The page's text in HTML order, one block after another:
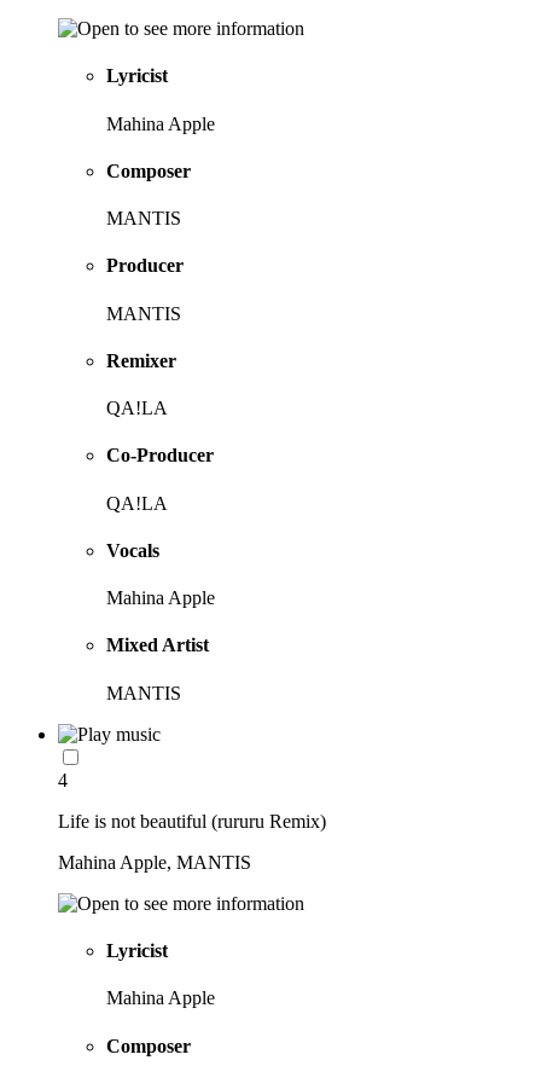
Lyricist
Mahina Apple
Composer
MANTIS
Producer
MANTIS
Remixer
QA!LA
Co-Producer
QA!LA
Vocals
Mahina Apple
Mixed Artist
MANTIS
4
Life is not beautiful (rururu Remix)
Mahina Apple, MANTIS
Lyricist
Mahina Apple
Composer